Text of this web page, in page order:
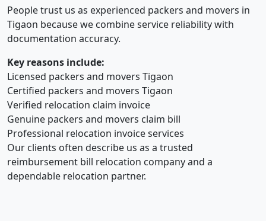
People trust us as experienced packers and movers in
Tigaon because we combine service reliability with
documentation accuracy.
Key reasons include:
Licensed packers and movers Tigaon
Certified packers and movers Tigaon
Verified relocation claim invoice
Genuine packers and movers claim bill
Professional relocation invoice services
Our clients often describe us as a trusted
reimbursement bill relocation company and a
dependable relocation partner.